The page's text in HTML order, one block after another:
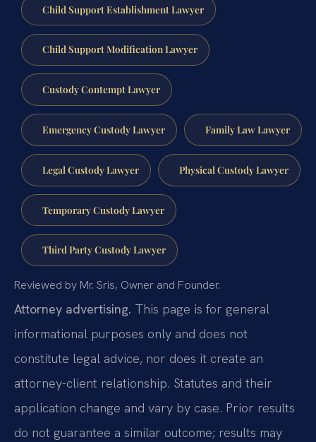
Child Support Establishment Lawyer
Child Support Modification Lawyer
Custody Contempt Lawyer
Emergency Custody Lawyer Family Law Lawyer
Legal Custody Lawyer Physical Custody Lawyer
Temporary Custody Lawyer
Third Party Custody Lawyer
Reviewed by Mr. Sris, Owner and Founder.
Attorney advertising. This page is for general
informational purposes only and does not
constitute legal advice, nor does it create an
attorney-client relationship. Statutes and their
application change and vary by case. Prior results
do not guarantee a similar outcome; results may